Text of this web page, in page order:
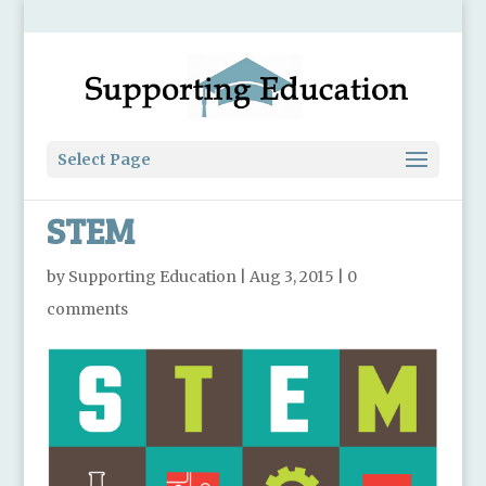
Select Page
STEM
by Supporting Education| Aug 3, 2015
0
comments